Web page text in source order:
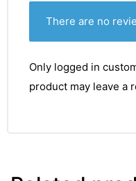
There are no
Only logged in
product may leave a